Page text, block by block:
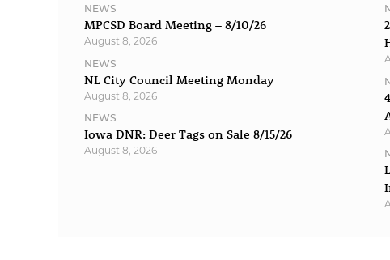
NEWS
MPCSD Board Meeting – 8/10/26
August 8, 2026
NEWS
NL City Council Meeting Monday
August 8, 2026
NEWS
Iowa DNR: Deer Tags on Sale 8/15/26
August 8, 2026